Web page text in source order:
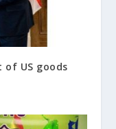
of US goods